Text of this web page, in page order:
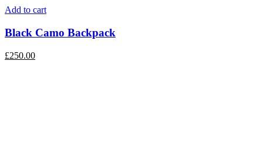
Add to cart
Black Camo Backpack
£250.00